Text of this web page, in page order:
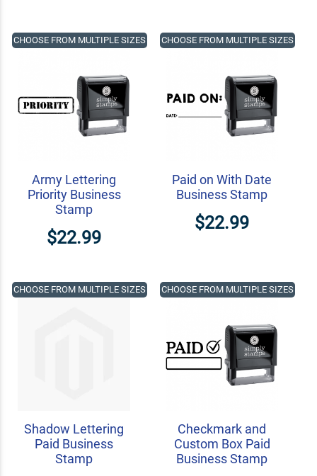
Army Lettering
Priority Business
Stamp
$22.99
CHOOSE FROM MULTIPLE SIZES
Paid on With Date
Business Stamp
$22.99
CHOOSE FROM MULTIPLE SIZES
Shadow Lettering
Paid Business
Stamp
CHOOSE FROM MULTIPLE SIZES
Checkmark and
Custom Box Paid
Business Stamp
CHOOSE FROM MULTIPLE SIZES